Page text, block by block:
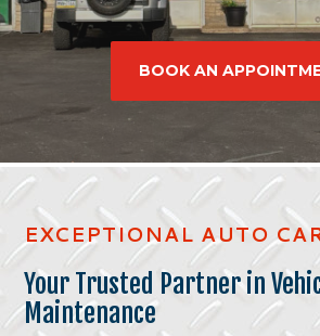
BOOK AN
EXCEPTIONAL AUTO
Your Trusted Partner in
Maintenance